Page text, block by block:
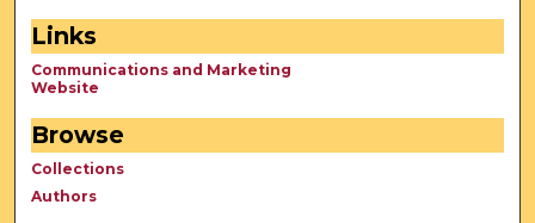
Links
Communications and Marketing
Website
Browse
Collections
Authors